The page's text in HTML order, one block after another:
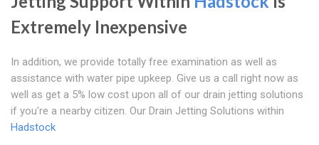
Extremely Inexpensive
In addition, we provide totally free examination as well as
assistance with water pipe upkeep. Give us a call right now as
well as get a 5% low cost upon all of our drain jetting solutions
if you're a nearby citizen. Our Drain Jetting Solutions within
Hadstock